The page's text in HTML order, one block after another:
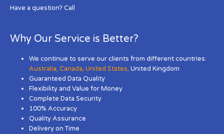
Have a question? Call
Why Our Service is Better?
We continue to serve our clients from different countries:
Australia,Canada,United States, United Kingdom
Guaranteed Data Quality
Flexibility and Value for Money
Complete Data Security
100% Accuracy
Quality Assurance
Delivery on Time